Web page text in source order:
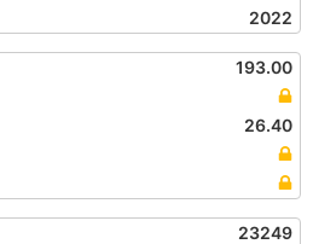
2022
193.00
26.40
23249